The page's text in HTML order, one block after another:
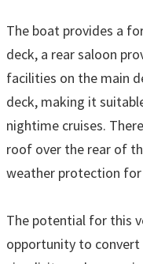
The boat provides a
deck, a rear saloon
facilities on the main
deck, making it
nightime cruises.
roof over the rear of
weather protection for
The potential for this
opportunity to